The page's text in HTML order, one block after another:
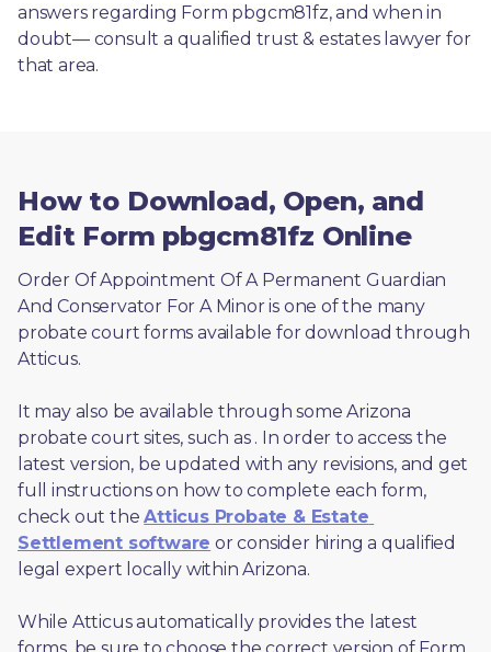
answers regarding Form pbgcm81fz, and when in
doubt— consult a qualified trust & estates lawyer for
that area.
How to Download, Open, and
Edit Form pbgcm81fz Online
Order Of Appointment Of A Permanent Guardian
And Conservator For A Minor is one of the many
probate court forms available for download through
Atticus.
It may also be available through some Arizona
probate court sites, such as . In order to access the
latest version, be updated with any revisions, and get
full instructions on how to complete each form,
check out the Atticus Probate & Estate
Settlement software or consider hiring a qualified
legal expert locally within Arizona.
While Atticus automatically provides the latest